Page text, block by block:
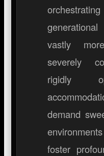
vastly
severely
rigidly
demand
foster